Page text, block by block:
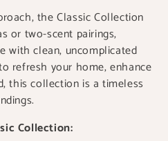
the Classic Collection
or two-scent pairings,
with clean, uncomplicated
refresh your home, enhance
this collection is a timeless
Collection: